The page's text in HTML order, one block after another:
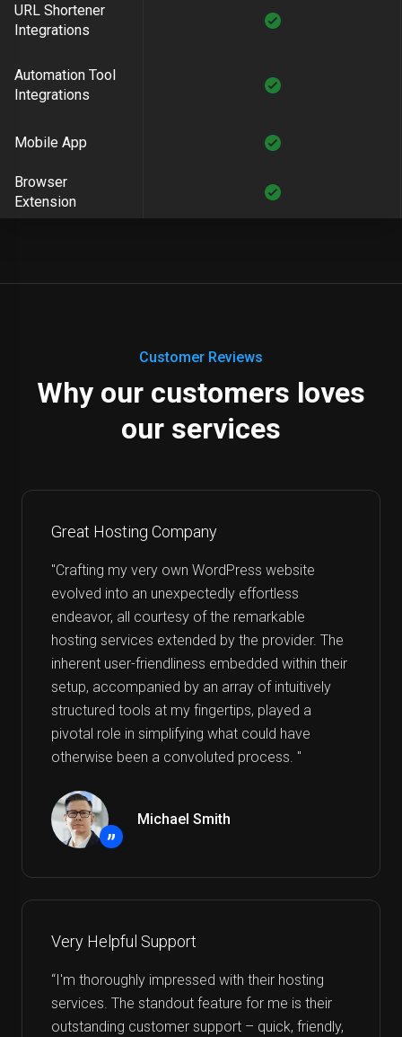
URL Shortener
Integrations
Automation Tool
Integrations
Mobile App
Browser
Extension
Customer Reviews
Why our customers loves
our services
Great Hosting Company
"Crafting my very own WordPress website
evolved into an unexpectedly effortless
endeavor, all courtesy of the remarkable
hosting services extended by the provider. The
inherent user-friendliness embedded within their
setup, accompanied by an array of intuitively
structured tools at my fingertips, played a
pivotal role in simplifying what could have
otherwise been a convoluted process. "
”
Michael Smith
Very Helpful Support
“I'm thoroughly impressed with their hosting
services. The standout feature for me is their
outstanding customer support – quick, friendly,